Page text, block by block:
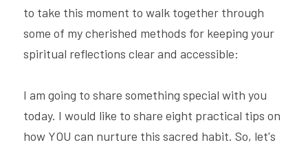
to take this moment to walk together through
some of my cherished methods for keeping your
spiritual reflections clear and accessible:
I am going to share something special with you
today. I would like to share eight practical tips on
how YOU can nurture this sacred habit. So, let's